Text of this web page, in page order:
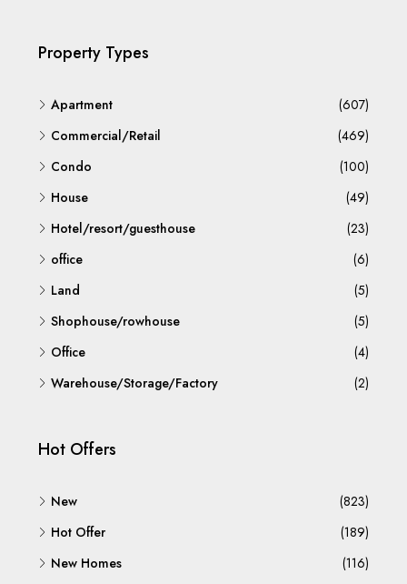
Property Types
Apartment
(607)
Commercial/Retail
(469)
Condo
(100)
House
(49)
Hotel/resort/guesthouse
(23)
office
(6)
Land
(5)
Shophouse/rowhouse
(5)
Office
(4)
Warehouse/Storage/Factory
(2)
Hot Offers
New
(823)
Hot Offer
(189)
New Homes
(116)